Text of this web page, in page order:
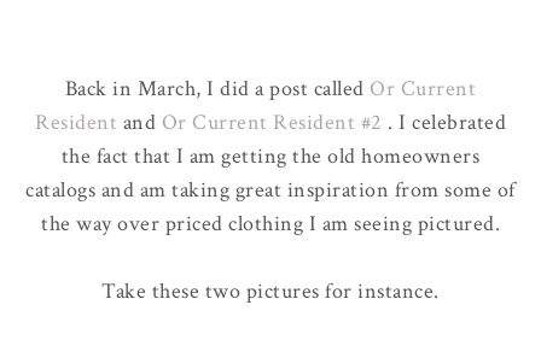
Back in March, I did a post called Or Current
Resident and Or Current Resident #2 . I celebrated
the fact that I am getting the old homeowners
catalogs and am taking great inspiration from some of
the way over priced clothing I am seeing pictured.
Take these two pictures for instance.